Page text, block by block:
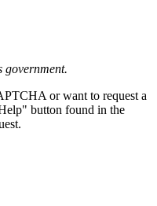
government.
or want to request a
button found in the